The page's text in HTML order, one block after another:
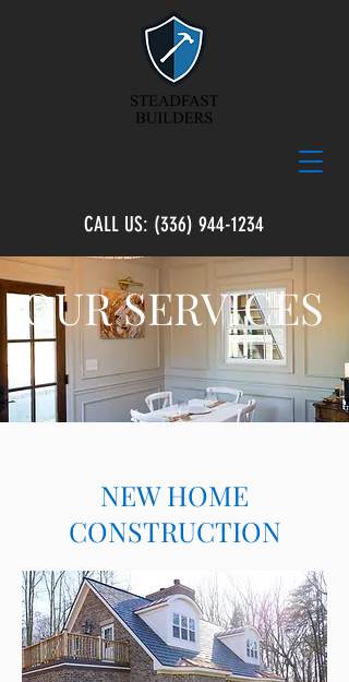
CALL US: (336) 944-1234
OUR SERVICES
NEW HOME
CONSTRUCTION